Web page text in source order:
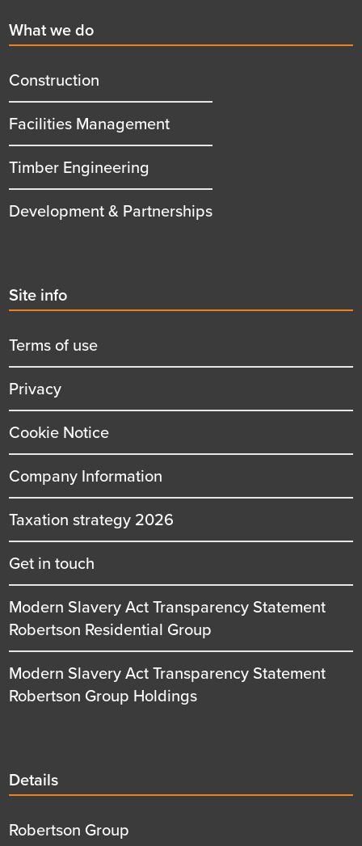
First
menu
title
What we do
Construction
Facilities Management
Timber Engineering
Development & Partnerships
Second
menu
title
Site info
Terms of use
Privacy
Cookie Notice
Company Information
Taxation strategy 2026
Get in touch
Modern Slavery Act Transparency Statement
Robertson Residential Group
Modern Slavery Act Transparency Statement
Robertson Group Holdings
Details
title
Details
Details
Robertson Group